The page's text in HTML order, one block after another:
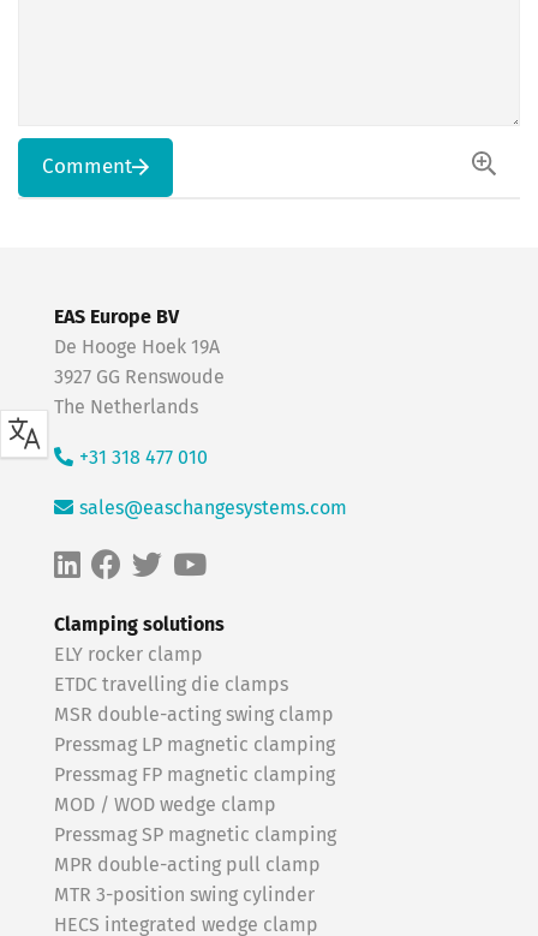
Comment
Clamping solutions
ELY rocker clamp
ETDC travelling die clamps
MSR double-acting swing clamp
Pressmag LP magnetic clamping
Pressmag FP magnetic clamping
MOD / WOD wedge clamp
Pressmag SP magnetic clamping
MPR double-acting pull clamp
MTR 3-position swing cylinder
HECS integrated wedge clamp
EAS Europe BV
De Hooge Hoek 19A
3927 GG Renswoude
The Netherlands
+31 318 477 010
sales@easchangesystems.com